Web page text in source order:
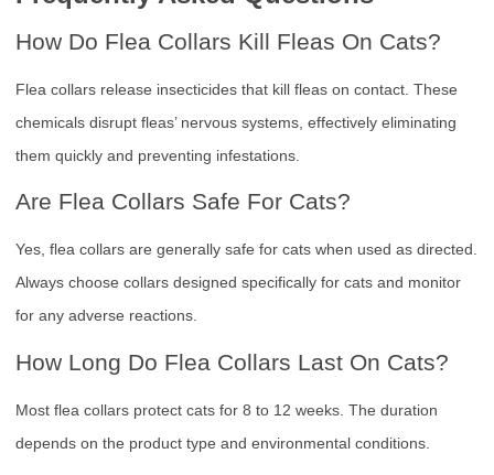
How Do Flea Collars Kill Fleas On Cats?
Flea collars release insecticides that kill fleas on contact. These
chemicals disrupt fleas’ nervous systems, effectively eliminating
them quickly and preventing infestations.
Are Flea Collars Safe For Cats?
Yes, flea collars are generally safe for cats when used as directed.
Always choose collars designed specifically for cats and monitor
for any adverse reactions.
How Long Do Flea Collars Last On Cats?
Most flea collars protect cats for 8 to 12 weeks. The duration
depends on the product type and environmental conditions.